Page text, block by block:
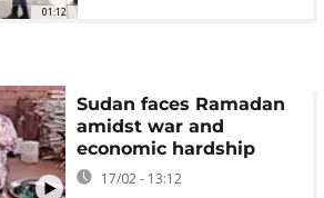
01:12
Sudan faces Ramadan
amidst war and
economic hardship
17/02 - 13:12